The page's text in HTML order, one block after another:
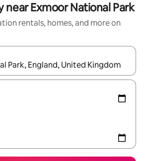
near Exmoor National Park
rentals, homes, and more on
navigate with up and down arrow